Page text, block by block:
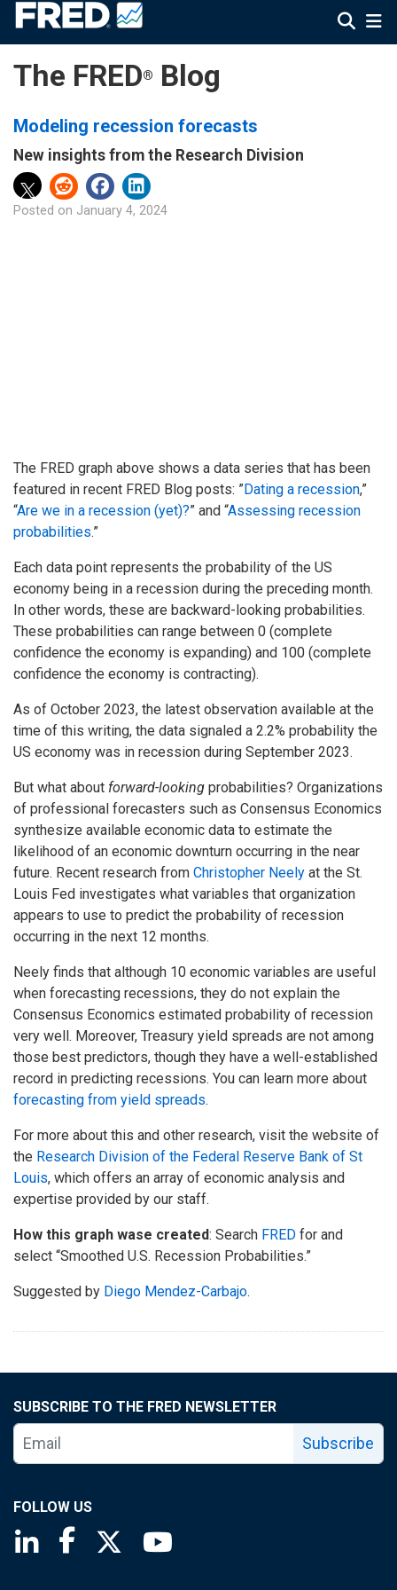
The FRED® Blog
Modeling recession forecasts
New insights from the Research Division
Posted on January 4, 2024
The FRED graph above shows a data series that has been
featured in recent FRED Blog posts: ”Dating a recession,”
“Are we in a recession (yet)?” and “Assessing recession
probabilities.”
Each data point represents the probability of the US
economy being in a recession during the preceding month.
In other words, these are backward-looking probabilities.
These probabilities can range between 0 (complete
confidence the economy is expanding) and 100 (complete
confidence the economy is contracting).
As of October 2023, the latest observation available at the
time of this writing, the data signaled a 2.2% probability the
US economy was in recession during September 2023.
But what about forward-looking probabilities? Organizations
of professional forecasters such as Consensus Economics
synthesize available economic data to estimate the
likelihood of an economic downturn occurring in the near
future. Recent research from Christopher Neely at the St.
Louis Fed investigates what variables that organization
appears to use to predict the probability of recession
occurring in the next 12 months.
Neely finds that although 10 economic variables are useful
when forecasting recessions, they do not explain the
Consensus Economics estimated probability of recession
very well. Moreover, Treasury yield spreads are not among
those best predictors, though they have a well-established
record in predicting recessions. You can learn more about
forecasting from yield spreads.
For more about this and other research, visit the website of
the Research Division of the Federal Reserve Bank of St
Louis, which offers an array of economic analysis and
expertise provided by our staff.
How this graph wase created: Search FRED for and
select “Smoothed U.S. Recession Probabilities.”
Suggested by Diego Mendez-Carbajo.
SUBSCRIBE TO THE FRED NEWSLETTER
Subscribe
FOLLOW US
Saint Louis Fed linkedin page
Saint Louis Fed facebook page
Saint Louis Fed X page